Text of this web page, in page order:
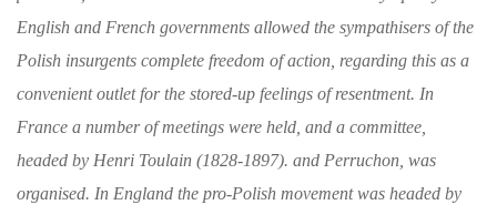
English and French governments allowed the sympathisers of the
Polish insurgents complete freedom of action, regarding this as a
convenient outlet for the stored-up feelings of resentment. In
France a number of meetings were held, and a committee,
headed by Henri Toulain (1828-1897). and Perruchon, was
organised. In England the pro-Polish movement was headed by